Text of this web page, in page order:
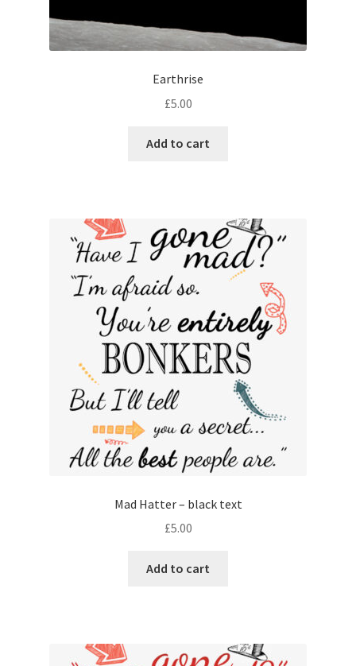
Earthrise
£5.00
Add to cart
Mad Hatter – black text
£5.00
Add to cart